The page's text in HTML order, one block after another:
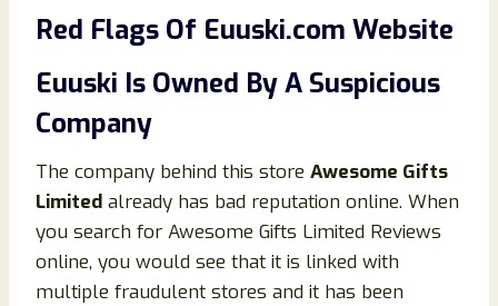
Red Flags Of Euuski.com Website
Euuski Is Owned By A Suspicious
Company
The company behind this store Awesome Gifts
Limited already has bad reputation online. When
you search for Awesome Gifts Limited Reviews
online, you would see that it is linked with
multiple fraudulent stores and it has been